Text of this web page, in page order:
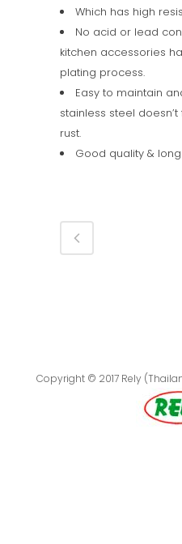
Which has high
No acid or lead
kitchen accessories
plating process.
Easy to maintain
stainless steel
rust.
Good quality &
Copyright © 2017 Rely